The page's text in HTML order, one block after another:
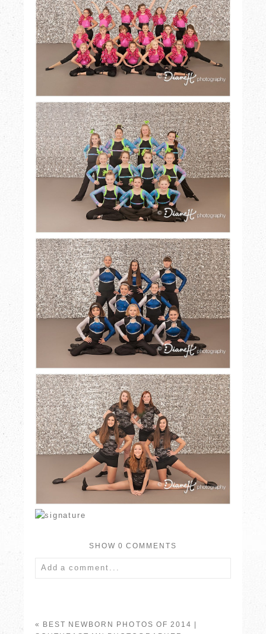
SHOW 0 COMMENTS
Add a comment...
« BEST NEWBORN PHOTOS OF 2014 |